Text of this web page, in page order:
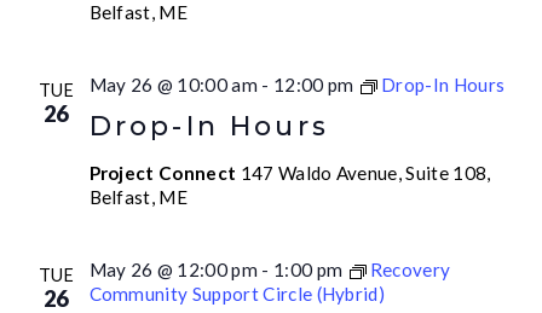
Belfast, ME
TUE
26 Drop-In Hours
May 26 @ 10:00 am - 12:00 pm Drop-In Hours
Project Connect 147 Waldo Avenue, Suite 108,
Belfast, ME
TUE
26
May 26 @ 12:00 pm - 1:00 pm
Recovery
Community Support Circle (Hybrid)